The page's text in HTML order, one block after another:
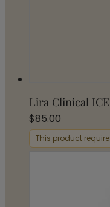
Lira Clinical
$85.00
This product